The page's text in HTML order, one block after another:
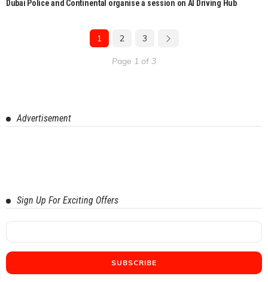
Dubai Police and Continental organise a session on AI Driving Hub
1 2 3
Page 1 of 3
Advertisement
Sign Up For Exciting Offers